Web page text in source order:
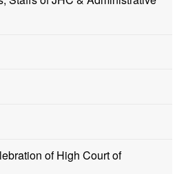
of High Court of